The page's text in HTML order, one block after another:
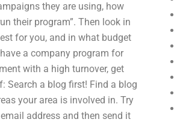
they are using, how
their program”. Then look in
for you, and in what budget
a company program for
with a high turnover, get
Search a blog first! Find a blog
your area is involved in. Try
address and then send it